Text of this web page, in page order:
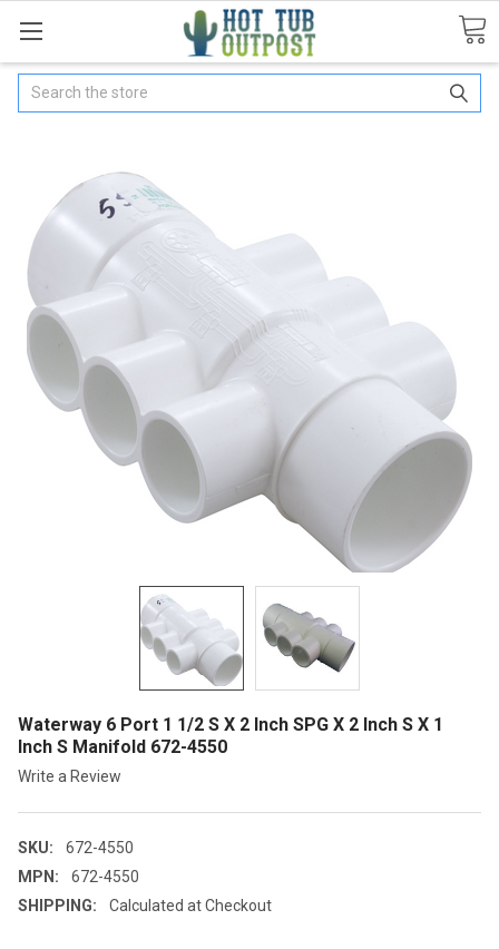
Search
Waterway 6 Port 1 1/2 S X 2 Inch SPG X 2 Inch S X 1
Inch S Manifold 672-4550
Write a Review
SKU:
672-4550
MPN:
672-4550
SHIPPING:
Calculated at Checkout